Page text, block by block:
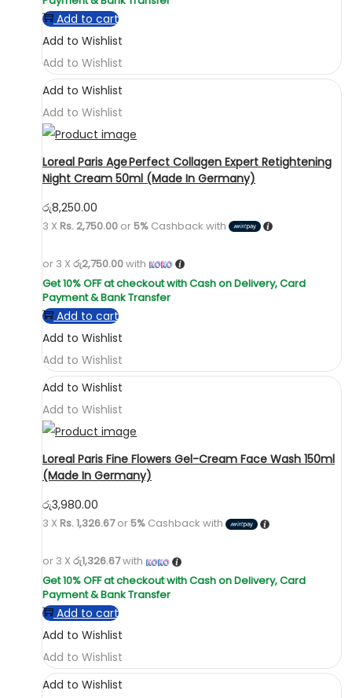
Add to cart
Add to Wishlist
Add to Wishlist
Add to Wishlist
Add to Wishlist
Loreal Paris Age Perfect Collagen Expert Retightening
Night Cream 50ml (Made In Germany)
රු8,250.00
3 X Rs. 2,750.00 or5% Cashback with
or 3 X රු2,750.00with
Add to cart
Add to Wishlist
Add to Wishlist
Add to Wishlist
Add to Wishlist
Loreal Paris Fine Flowers Gel-Cream Face Wash 150ml
(Made In Germany)
රු3,980.00
3 X Rs. 1,326.67or5% Cashback with
or 3 X රු1,326.67with
Add to cart
Add to Wishlist
Add to Wishlist
Add to Wishlist